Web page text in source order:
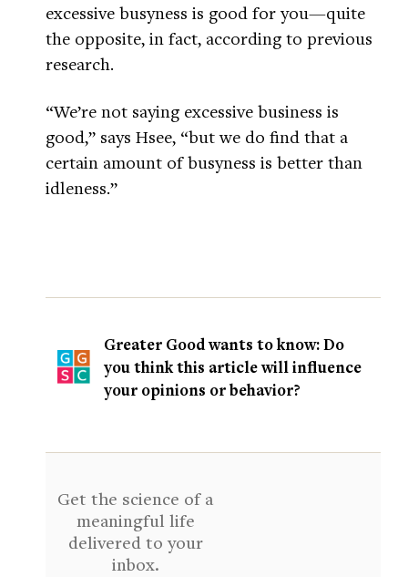
excessive busyness is good for you—quite
the opposite, in fact, according to previous
research.
“We’re not saying excessive business is
good,” says Hsee, “but we do find that a
certain amount of busyness is better than
idleness.”
Greater Good wants to know: Do
you think this article will influence
your opinions or behavior?
Get the science of a
meaningful life
delivered to your
inbox.